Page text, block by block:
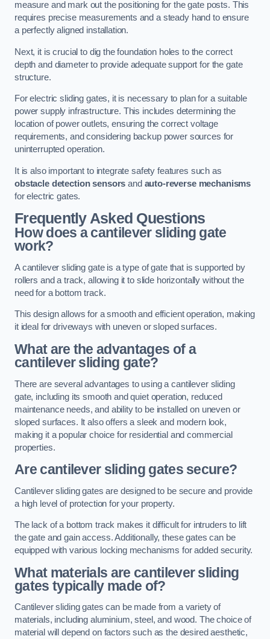
measure and mark out the positioning for the gate posts. This
requires precise measurements and a steady hand to ensure
a perfectly aligned installation.
Next, it is crucial to dig the foundation holes to the correct
depth and diameter to provide adequate support for the gate
structure.
For electric sliding gates, it is necessary to plan for a suitable
power supply infrastructure. This includes determining the
location of power outlets, ensuring the correct voltage
requirements, and considering backup power sources for
uninterrupted operation.
It is also important to integrate safety features such as
obstacle detection sensors and auto-reverse mechanisms
for electric gates.
Frequently Asked Questions
How does a cantilever sliding gate
work?
A cantilever sliding gate is a type of gate that is supported by
rollers and a track, allowing it to slide horizontally without the
need for a bottom track.
This design allows for a smooth and efficient operation, making
it ideal for driveways with uneven or sloped surfaces.
What are the advantages of a
cantilever sliding gate?
There are several advantages to using a cantilever sliding
gate, including its smooth and quiet operation, reduced
maintenance needs, and ability to be installed on uneven or
sloped surfaces. It also offers a sleek and modern look,
making it a popular choice for residential and commercial
properties.
Are cantilever sliding gates secure?
Cantilever sliding gates are designed to be secure and provide
a high level of protection for your property.
The lack of a bottom track makes it difficult for intruders to lift
the gate and gain access. Additionally, these gates can be
equipped with various locking mechanisms for added security.
What materials are cantilever sliding
gates typically made of?
Cantilever sliding gates can be made from a variety of
materials, including aluminium, steel, and wood. The choice of
material will depend on factors such as the desired aesthetic,